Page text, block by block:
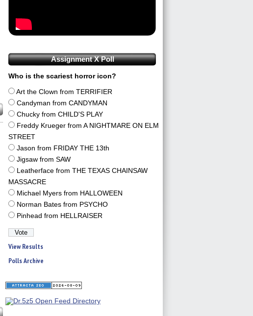
Assignment X Poll
Who is the scariest horror icon?
Art the Clown from TERRIFIER
Candyman from CANDYMAN
Chucky from CHILD'S PLAY
Freddy Krueger from A NIGHTMARE ON ELM
STREET
Jason from FRIDAY THE 13th
Jigsaw from SAW
Leatherface from THE TEXAS CHAINSAW
MASSACRE
Michael Myers from HALLOWEEN
Norman Bates from PSYCHO
Pinhead from HELLRAISER
View Results
Polls Archive